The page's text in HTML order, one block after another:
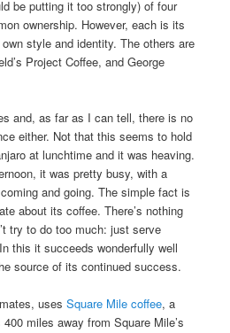
be putting it too strongly) of four
ownership. However, each is its
style and identity. The others are
Project Coffee, and George
and, as far as I can tell, there is no
either. Not that this seems to hold
at lunchtime and it was heaving.
it was pretty busy, with a
and going. The simple fact is
about its coffee. There’s nothing
try to do too much: just serve
this it succeeds wonderfully well
source of its continued success.
usesSquare Mile coffee, a
miles away from Square Mile’s